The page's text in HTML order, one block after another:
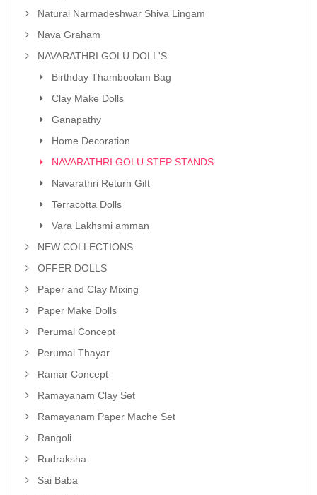
Natural Narmadeshwar Shiva Lingam
Nava Graham
NAVARATHRI GOLU DOLL'S
Birthday Thamboolam Bag
Clay Make Dolls
Ganapathy
Home Decoration
NAVARATHRI GOLU STEP STANDS
Navarathri Return Gift
Terracotta Dolls
Vara Lakhsmi amman
NEW COLLECTIONS
OFFER DOLLS
Paper and Clay Mixing
Paper Make Dolls
Perumal Concept
Perumal Thayar
Ramar Concept
Ramayanam Clay Set
Ramayanam Paper Mache Set
Rangoli
Rudraksha
Sai Baba